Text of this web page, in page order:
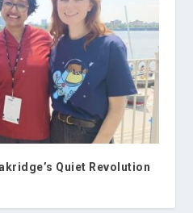
Quiet Revolution